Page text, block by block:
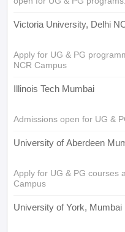
Victoria University, Delhi
Apply for UG & PG
NCR Campus
Illinois Tech Mumbai
Admissions open for UG &
University of Aberdeen
Apply for UG & PG courses
Campus
University of York, Mumbai